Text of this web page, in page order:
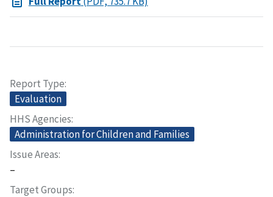
Report Type
Evaluation
HHS Agencies
Administration for Children and Families
Issue Areas
–
Target Groups